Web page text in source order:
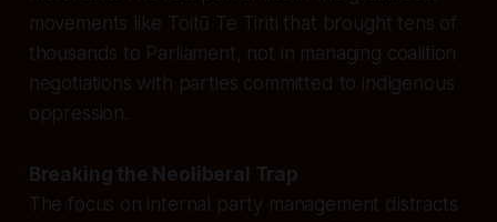
movements like Toitū Te Tiriti that brought tens of
thousands to Parliament, not in managing coalition
negotiations with parties committed to indigenous
oppression.
Breaking the Neoliberal Trap
The focus on internal party management distracts